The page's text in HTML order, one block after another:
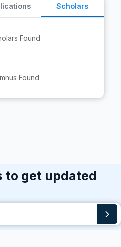
Scholars
Found
Found
to get updated